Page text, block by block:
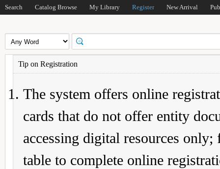
Search Catalog Browse My Library Register New Arrival
Tip on Registration
The system offers online
cards that do not offer entity
accessing digital resources
table to complete online